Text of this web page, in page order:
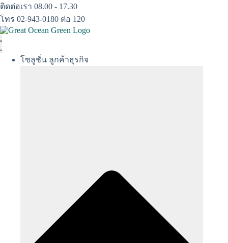
Skip
to
content
ติดต่อเรา 08.00 - 17.30
โทร 02-943-0180 ต่อ 120
โซลูชั่น ลูกค้าธุรกิจ